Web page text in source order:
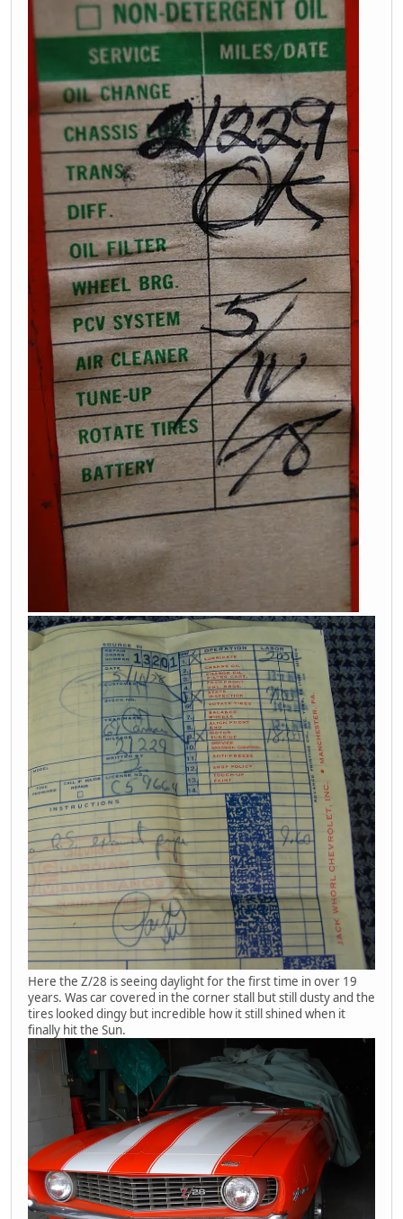
Here the Z/28 is seeing daylight for the first time in over 19
years. Was car covered in the corner stall but still dusty and the
tires looked dingy but incredible how it still shined when it
finally hit the Sun.